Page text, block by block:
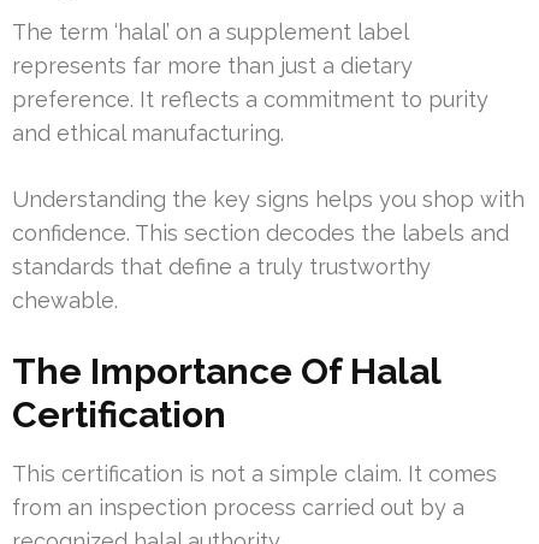
The term ‘halal’ on a supplement label
represents far more than just a dietary
preference. It reflects a commitment to purity
and ethical manufacturing.
Understanding the key signs helps you shop with
confidence. This section decodes the labels and
standards that define a truly trustworthy
chewable.
The Importance Of Halal
Certification
This certification is not a simple claim. It comes
from an inspection process carried out by a